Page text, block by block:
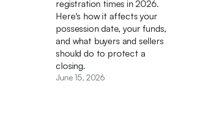
registration times in 2026.
Here's how it affects your
possession date, your funds,
and what buyers and sellers
should do to protect a
closing.
June 15, 2026